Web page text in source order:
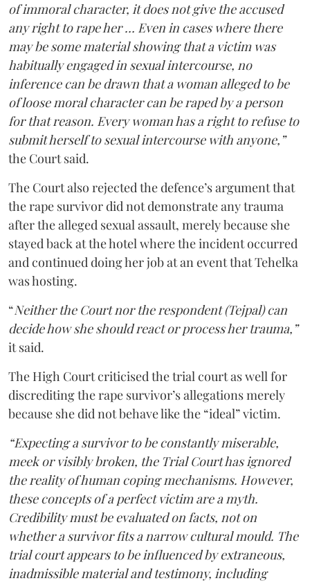
of immoral character, it does not give the accused
any right to rape her … Even in cases where there
may be some material showing that a victim was
habitually engaged in sexual intercourse, no
inference can be drawn that a woman alleged to be
of loose moral character can be raped by a person
for that reason. Every woman has a right to refuse to
submit herself to sexual intercourse with anyone,”
the Court said.
The Court also rejected the defence’s argument that
the rape survivor did not demonstrate any trauma
after the alleged sexual assault, merely because she
stayed back at the hotel where the incident occurred
and continued doing her job at an event that Tehelka
was hosting.
“Neither the Court nor the respondent (Tejpal) can
decide how she should react or process her trauma,”
it said.
The High Court criticised the trial court as well for
discrediting the rape survivor’s allegations merely
because she did not behave like the “ideal” victim.
“Expecting a survivor to be constantly miserable,
meek or visibly broken, the Trial Court has ignored
the reality of human coping mechanisms. However,
these concepts of a perfect victim are a myth.
Credibility must be evaluated on facts, not on
whether a survivor fits a narrow cultural mould. The
trial court appears to be influenced by extraneous,
inadmissible material and testimony, including